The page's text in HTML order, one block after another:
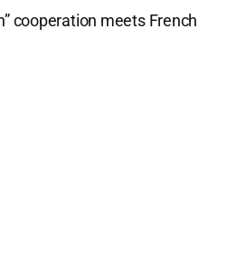
cooperation meets French